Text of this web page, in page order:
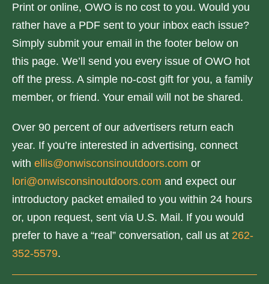
w
k
e
y
s
t
i
n
r
e
a
s
o
Print or online, OWO is no cost to you. Would you
rather have a PDF sent to your inbox each issue?
Simply submit your email in the footer below on
this page. We’ll send you every issue of OWO hot
off the press. A simple no-cost gift for you, a family
member, or friend. Your email will not be shared.
Over 90 percent of our advertisers return each
year. If you’re interested in advertising, connect
with ellis@onwisconsinoutdoors.com or
lori@onwisconsinoutdoors.com and expect our
introductory packet emailed to you within 24 hours
or, upon request, sent via U.S. Mail. If you would
prefer to have a “real” conversation, call us at 262-
352-5579.